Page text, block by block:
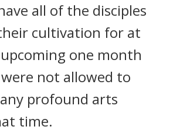
all of the disciples
cultivation for at
one month
not allowed to
profound arts
time.